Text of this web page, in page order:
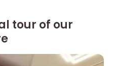
tour of our